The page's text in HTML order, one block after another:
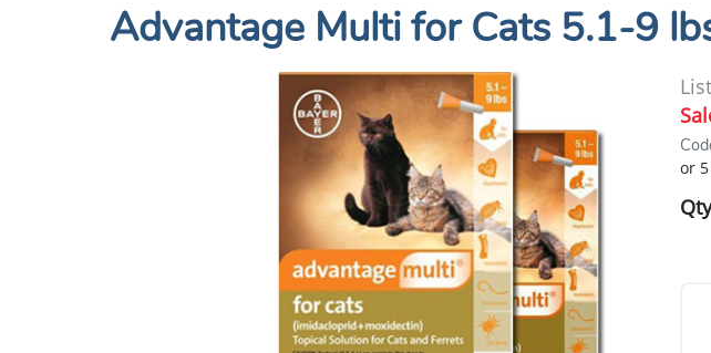
Advantage Multi for Cats 5.1-9
or
Qty